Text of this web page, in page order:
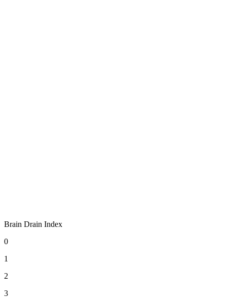
Brain Drain Index
0
1
2
3